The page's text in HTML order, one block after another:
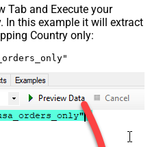
Tab and Execute your
In this example it will extract
Country only: